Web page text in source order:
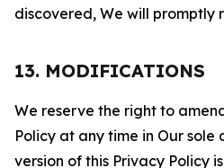
discovered, We will promptly
13. MODIFICATIONS
We reserve the right to
Policy at any time in Our sole
version of this Privacy Policy